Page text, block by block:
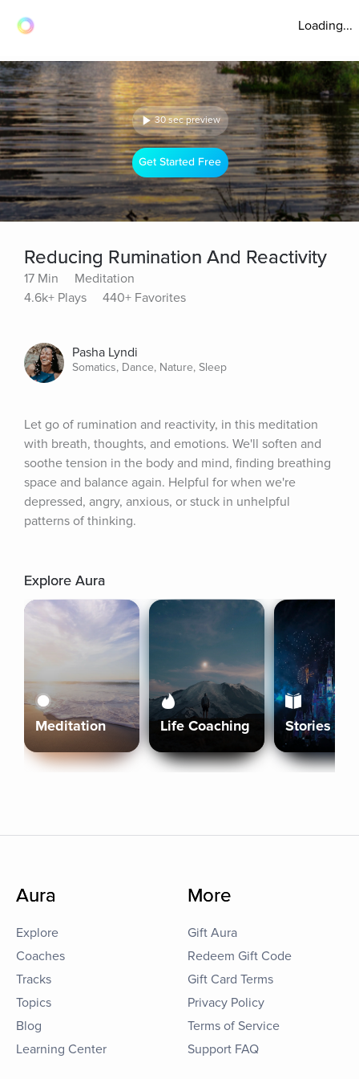
Loading...
30 sec preview
Get Started Free
Reducing Rumination And Reactivity
17 Min
Meditation
4.6k+ Plays
440+ Favorites
Pasha Lyndi
Somatics, Dance, Nature, Sleep
Let go of rumination and reactivity, in this meditation
with breath, thoughts, and emotions. We'll soften and
soothe tension in the body and mind, finding breathing
space and balance again. Helpful for when we're
depressed, angry, anxious, or stuck in unhelpful
patterns of thinking.
Explore Aura
Meditation Life Coaching Stories
Aura
Explore
Coaches
Tracks
Topics
Blog
Learning Center
More
Gift Aura
Redeem Gift Code
Gift Card Terms
Privacy Policy
Terms of Service
Support FAQ